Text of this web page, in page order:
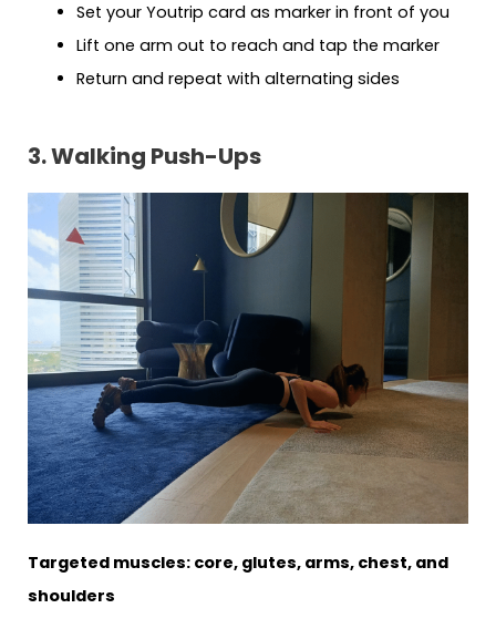
Set your Youtrip card as marker in front of you
Lift one arm out to reach and tap the marker
Return and repeat with alternating sides
3. Walking Push-Ups
Targeted muscles: core, glutes, arms, chest, and
shoulders